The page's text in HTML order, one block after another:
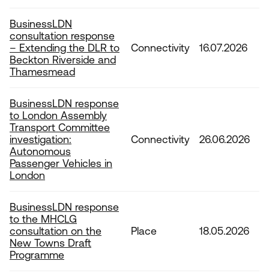
BusinessLDN
consultation response
– Extending the DLR to
Beckton Riverside and
Thamesmead
Connectivity 16.07.2026
BusinessLDN response
to London Assembly
Transport Committee
investigation:
Autonomous
Passenger Vehicles in
London
Connectivity 26.06.2026
BusinessLDN response
to the MHCLG
consultation on the
New Towns Draft
Programme
Place 18.05.2026